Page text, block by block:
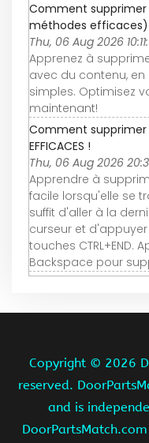
Comment supprimer
méthodes efficaces)
Thu, 06 Aug 2026
Apprenez à
avec du contenu,
simples. Optimisez
maintenant!
Comment supprimer
EFFICACES !
Thu, 06 Aug 2026
Apprendre à
facile lorsqu'elle se
suffit d'aller à la
curseur et
touches CTRL+END.
Backspace pour
Copyright © 2026
reserved.
and is